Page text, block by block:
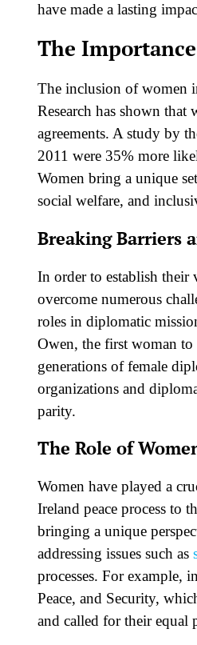
have made a lasting
The
The inclusion of women
Research has shown that
agreements. A study by
2011 were 35% more
Women bring a unique
social welfare, and
Breaking Barriers
In order to establish
overcome numerous
roles in diplomatic
Owen, the first woman to
generations of female
organizations and
parity.
The Role of
Women have played a
Ireland peace process to
bringing a unique
addressing issues such as
processes. For example,
Peace, and Security,
and called for their equal